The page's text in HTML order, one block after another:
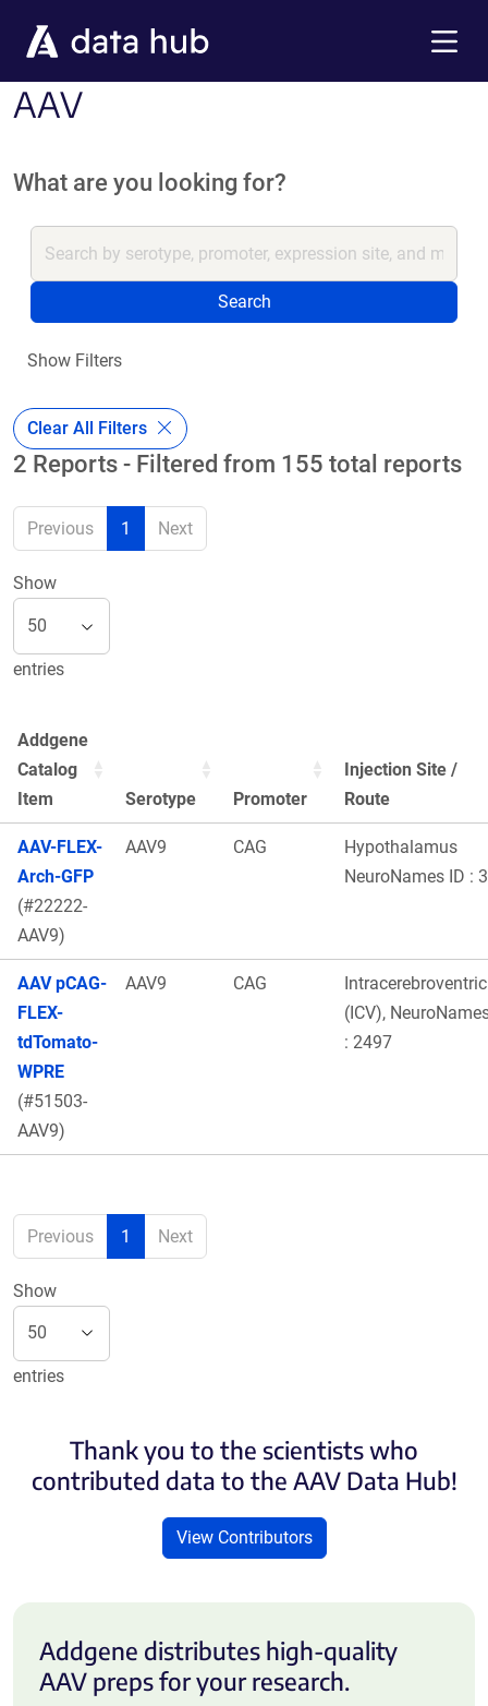
AAV
What are you looking for?
Search
Show Filters
Clear All Filters
2 Reports - Filtered from 155 total reports
Previous 1 Next
Show
entries
Addgene
Catalog
Item
Serotype Promoter
Injection Site /
Route
AAV-FLEX-
Arch-GFP
(#22222-
AAV9)
AAV9 CAG
Hypothalamus
NeuroNames ID :
AAV pCAG-
FLEX-
tdTomato-
WPRE
(#51503-
AAV9)
AAV9 CAG
(ICV),
: 2497
Previous 1 Next
Show
entries
Thank you to the scientists who
contributed data to the AAV Data Hub!
View Contributors
Addgene distributes high-quality
AAV preps for your research.